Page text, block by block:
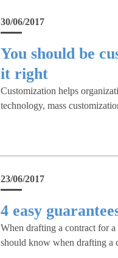
30/06/2017
You should be
it right
Customization helps
technology, mass
23/06/2017
4 easy
When drafting a contract for a
should know when drafting a